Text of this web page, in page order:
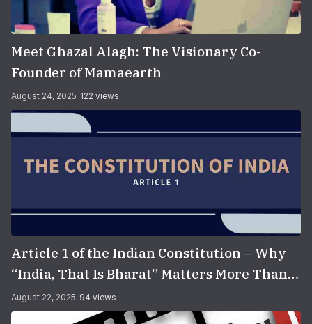
Meet Ghazal Alagh: The Visionary Co-
Founder of Mamaearth
August 24, 2025 122 views
Article 1 of the Indian Constitution – Why
“India, That Is Bharat” Matters More Than
You Think
August 22, 2025 94 views